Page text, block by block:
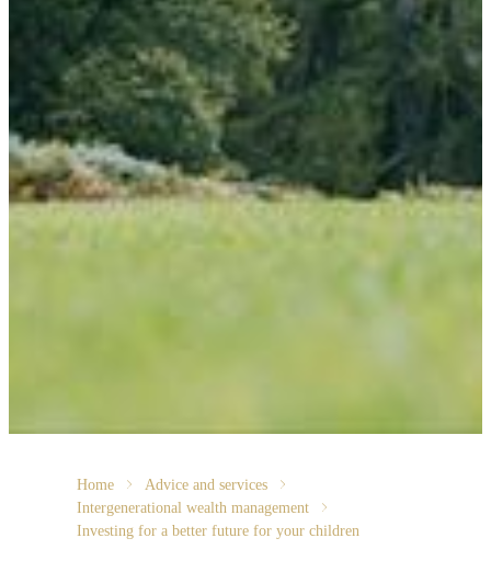
Home
Advice and services
Intergenerational wealth management
Investing for a better future for your children